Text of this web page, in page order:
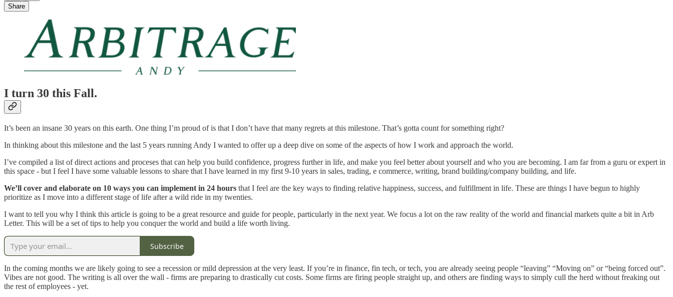
Share
I turn 30 this Fall.
It’s been an insane 30 years on this earth. One thing I’m proud of is that I don’t have that many regrets at this milestone. That’s gotta count for something right?
In thinking about this milestone and the last 5 years running Andy I wanted to offer up a deep dive on some of the aspects of how I work and approach the world.
I’ve compiled a list of direct actions and proceses that can help you build confidence, progress further in life, and make you feel better about yourself and who you are becoming. I am far from a guru or expert in
this space - but I feel I have some valuable lessons to share that I have learned in my first 9-10 years in sales, trading, e commerce, writing, brand building/company building, and life.
We’ll cover and elaborate on 10 ways you can implement in 24 hours that I feel are the key ways to finding relative happiness, success, and fulfillment in life. These are things I have begun to highly
prioritize as I move into a different stage of life after a wild ride in my twenties.
I want to tell you why I think this article is going to be a great resource and guide for people, particularly in the next year. We focus a lot on the raw reality of the world and financial markets quite a bit in Arb
Letter. This will be a set of tips to help you conquer the world and build a life worth living.
Subscribe
In the coming months we are likely going to see a recession or mild depression at the very least. If you’re in finance, fin tech, or tech, you are already seeing people “leaving” “Moving on” or “being forced out”.
Vibes are not good. The writing is all over the wall - firms are preparing to drastically cut costs. Some firms are firing people straight up, and others are finding ways to simply cull the herd without freaking out
the rest of employees - yet.